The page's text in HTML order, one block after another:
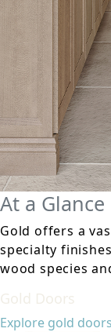
At a Glance
Gold offers a
specialty
wood species
Gold Doors
Explore gold doors